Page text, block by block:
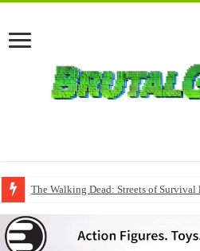
The Walking Dead: Streets of